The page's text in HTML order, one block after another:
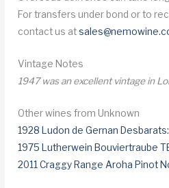
For transfers under bond or to
contact us at
Vintage Notes
1947 was an excellent vintage in
Other wines from Unknown
1928 Ludon de Gernan Desbarats:
1975 Lutherwein Bouviertraube
2011 Craggy Range Aroha Pinot